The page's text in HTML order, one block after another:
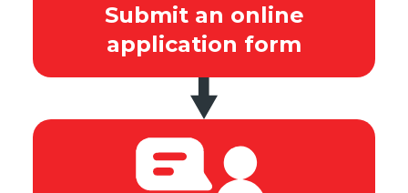
Submit an online
application form